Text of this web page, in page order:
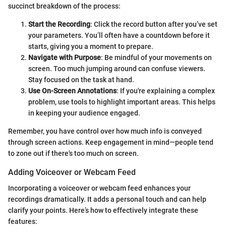
succinct breakdown of the process:
Start the Recording: Click the record button after you’ve set
your parameters. You’ll often have a countdown before it
starts, giving you a moment to prepare.
Navigate with Purpose: Be mindful of your movements on
screen. Too much jumping around can confuse viewers.
Stay focused on the task at hand.
Use On-Screen Annotations: If you're explaining a complex
problem, use tools to highlight important areas. This helps
in keeping your audience engaged.
Remember, you have control over how much info is conveyed
through screen actions. Keep engagement in mind—people tend
to zone out if there's too much on screen.
Adding Voiceover or Webcam Feed
Incorporating a voiceover or webcam feed enhances your
recordings dramatically. It adds a personal touch and can help
clarify your points. Here’s how to effectively integrate these
features: